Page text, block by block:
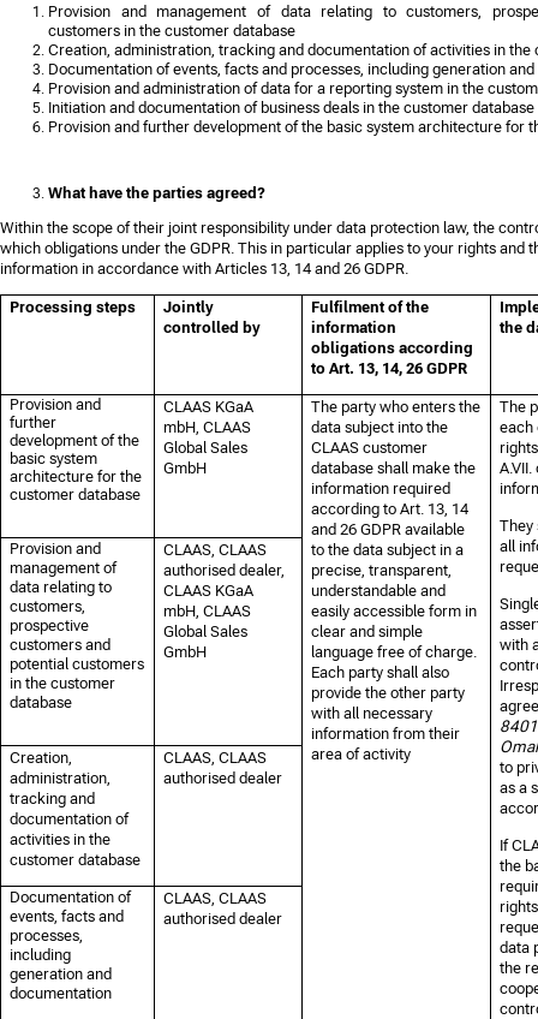
Provision and management of data relating to customers,
customers in the customer database
Creation, administration, tracking and documentation of activities in the
Documentation of events, facts and processes, including generation
Provision and administration of data for a reporting system in the
Initiation and documentation of business deals in the customer database
Provision and further development of the basic system architecture for
What have the parties agreed?
Within the scope of their joint responsibility under data protection law, the
which obligations under the GDPR. This in particular applies to your rights and
information in accordance with Articles 13, 14 and 26 GDPR.
Processing steps
Jointly
controlled by
Fulfilment of the
information
obligations according
to Art. 13, 14, 26 GDPR
the
Provision and
further
development of the
basic system
architecture for the
customer database
CLAAS KGaA
mbH, CLAAS
Global Sales
GmbH
The party who enters the
data subject into the
CLAAS customer
database shall make the
information required
according to Art. 13, 14
and 26 GDPR available
to the data subject in a
precise, transparent,
understandable and
easily accessible form in
clear and simple
language free of charge.
Each party shall also
provide the other party
with all necessary
information from their
area of activity
The
each
They
all
with
to
as a
If
the
data
the
Provision and
management of
data relating to
customers,
prospective
customers and
potential customers
in the customer
database
CLAAS, CLAAS
authorised dealer,
CLAAS KGaA
mbH, CLAAS
Global Sales
GmbH
Creation,
administration,
tracking and
documentation of
activities in the
customer database
CLAAS, CLAAS
authorised dealer
Documentation of
events, facts and
processes,
including
generation and
documentation
CLAAS, CLAAS
authorised dealer